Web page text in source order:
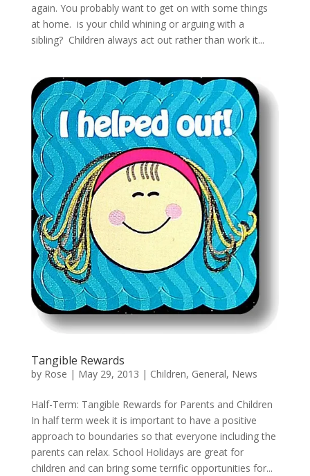
again. You probably want to get on with some things
at home. is your child whining or arguing with a
sibling? Children always act out rather than work it...
Tangible Rewards
by Rose | May 29, 2013 | Children, General, News
Half-Term: Tangible Rewards for Parents and Children
In half term week it is important to have a positive
approach to boundaries so that everyone including the
parents can relax. School Holidays are great for
children and can bring some terrific opportunities for...